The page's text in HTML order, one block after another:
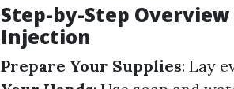
Step-by-Step
Injection
Prepare Your Supplies: Lay